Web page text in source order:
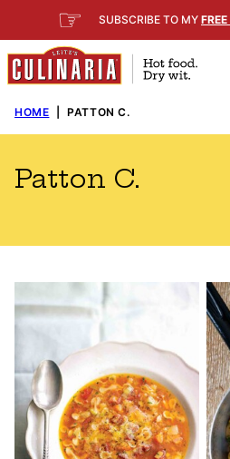
to
content
☞ SUBSCRIBE TO MY FREE
HOME PATTON C.
Patton C.